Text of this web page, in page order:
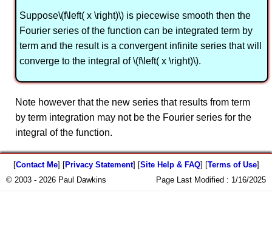
Suppose\(f\left( x \right)\) is piecewise smooth then the
Fourier series of the function can be integrated term by
term and the result is a convergent infinite series that will
converge to the integral of \(f\left( x \right)\).
Note however that the new series that results from term
by term integration may not be the Fourier series for the
integral of the function.
[Contact Me] [Privacy Statement] [Site Help & FAQ] [Terms of Use]
© 2003 - 2026 Paul Dawkins
Page Last Modified : 1/16/2025